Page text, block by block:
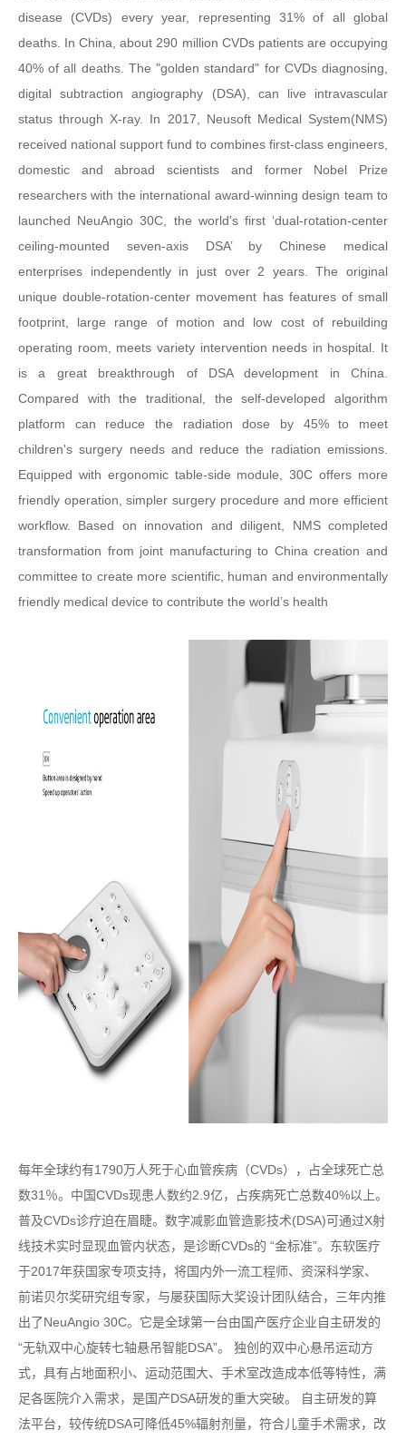
disease (CVDs) every year, representing 31% of all global
deaths. In China, about 290 million CVDs patients are occupying
40% of all deaths. The "golden standard" for CVDs diagnosing,
digital subtraction angiography (DSA), can live intravascular
status through X-ray. In 2017, Neusoft Medical System(NMS)
received national support fund to combines first-class engineers,
domestic and abroad scientists and former Nobel Prize
researchers with the international award-winning design team to
launched NeuAngio 30C, the world's first ‘dual-rotation-center
ceiling-mounted seven-axis DSA’ by Chinese medical
enterprises independently in just over 2 years. The original
unique double-rotation-center movement has features of small
footprint, large range of motion and low cost of rebuilding
operating room, meets variety intervention needs in hospital. It
is a great breakthrough of DSA development in China.
Compared with the traditional, the self-developed algorithm
platform can reduce the radiation dose by 45% to meet
children's surgery needs and reduce the radiation emissions.
Equipped with ergonomic table-side module, 30C offers more
friendly operation, simpler surgery procedure and more efficient
workflow. Based on innovation and diligent, NMS completed
transformation from joint manufacturing to China creation and
committee to create more scientific, human and environmentally
friendly medical device to contribute the world’s health
每年全球约有1790万人死于心血管疾病（CVDs），占全球死亡总
数31％。中国CVDs现患人数约2.9亿，占疾病死亡总数40%以上。
普及CVDs诊疗迫在眉睫。数字减影血管造影技术(DSA)可通过X射
线技术实时显现血管内状态，是诊断CVDs的 “金标准”。东软医疗
于2017年获国家专项支持，将国内外一流工程师、资深科学家、
前诺贝尔奖研究组专家，与屡获国际大奖设计团队结合，三年内推
出了NeuAngio 30C。它是全球第一台由国产医疗企业自主研发的
“无轨双中心旋转七轴悬吊智能DSA”。 独创的双中心悬吊运动方
式，具有占地面积小、运动范围大、手术室改造成本低等特性，满
足各医院介入需求，是国产DSA研发的重大突破。 自主研发的算
法平台，较传统DSA可降低45%辐射剂量，符合儿童手术需求，改